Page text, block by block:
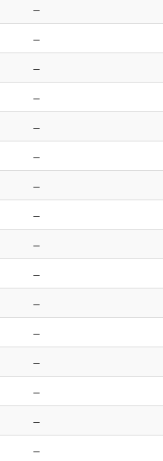
–
–
–
–
–
–
–
–
–
–
–
–
–
–
–
–